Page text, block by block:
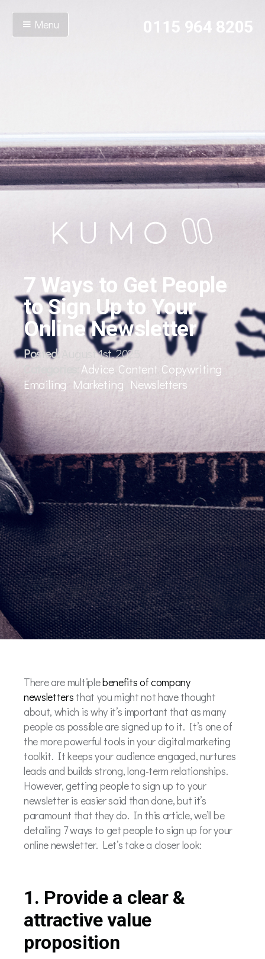
Menu 0115 964 8205
7 Ways to Get People
to Sign Up to Your
Online Newsletter
Posted: August 1st, 2025
Advice, Content Copywriting
Emailing Marketing Newsletters
There are multiplebenefits of company
newsletters that you might not have thought
about, which is why it’s important that as many
people as possible are signed up to it. It’s one of
the more powerful tools in your digital marketing
toolkit. It keeps your audience engaged, nurtures
leads and builds strong, long-term relationships.
However, getting people to sign up to your
newsletter is easier said than done, but it’s
paramount that they do. In this article, we’ll be
detailing 7 ways to get people to sign up for your
online newsletter. Let’s take a closer look:
1. Provide a clear &
attractive value
proposition